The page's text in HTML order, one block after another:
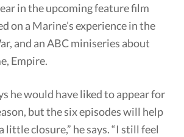
in the upcoming feature film
on a Marine’s experience in the
and an ABC miniseries about
Empire.
he would have liked to appear for
but the six episodes will help
little closure,” he says. “I still feel